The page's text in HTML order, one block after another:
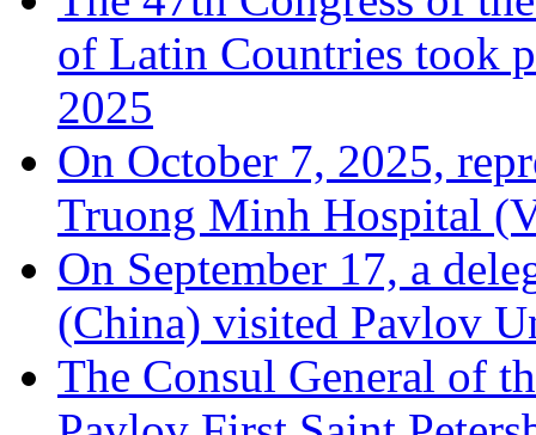
of Latin Countries took
2025
On October 7, 2025,
Truong Minh Hospital
On September 17, a
(China) visited Pavlov
The Consul General of